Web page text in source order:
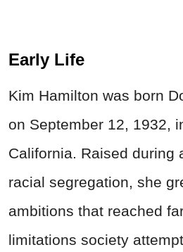
Early Life
Kim Hamilton was born
on September 12, 1932,
California. Raised during
racial segregation, she
ambitions that reached
limitations society